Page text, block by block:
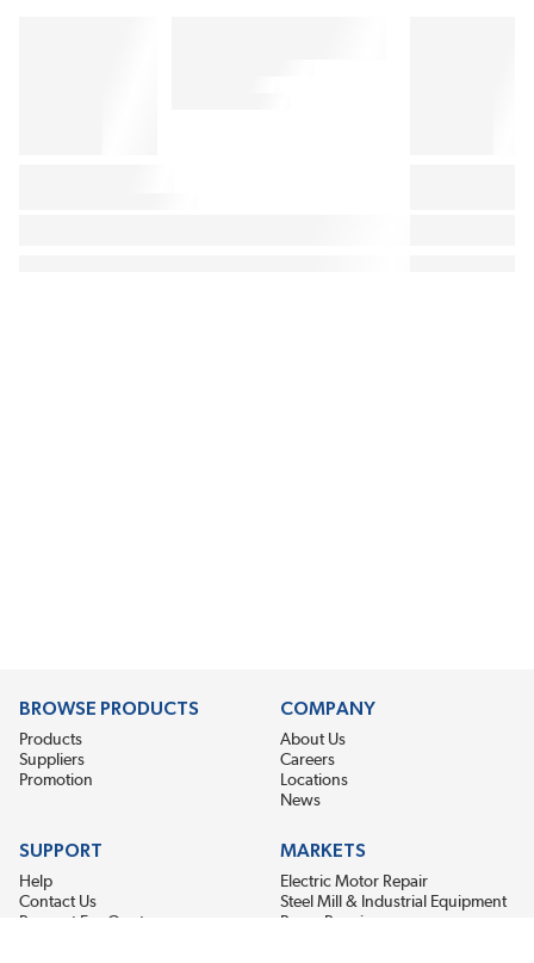
BROWSE PRODUCTS
Products
Suppliers
Promotion
COMPANY
About Us
Careers
Locations
News
SUPPORT
Help
Contact Us
Request For Quote
MARKETS
Electric Motor Repair
Steel Mill & Industrial Equipment
Pump Repair